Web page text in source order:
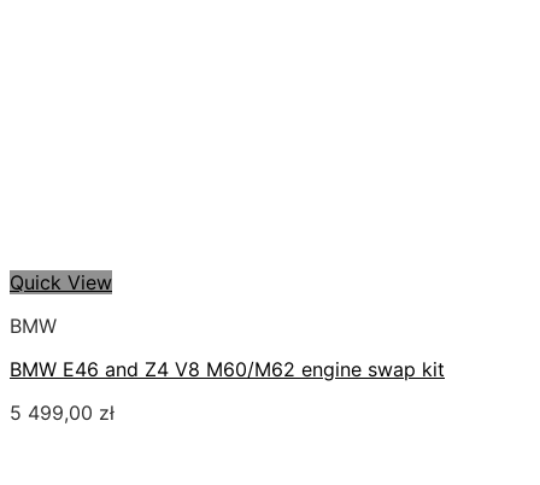
Quick View
BMW
BMW E46 and Z4 V8 M60/M62 engine swap kit
5 499,00 zł